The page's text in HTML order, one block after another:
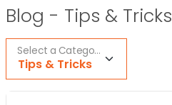
Blog - Tips & Tricks
Tips & Tricks
Select a Category